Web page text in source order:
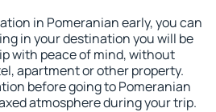
in Pomeranian early, you can
in your destination you will be
with peace of mind, without
apartment or other property.
before going to Pomeranian
atmosphere during your trip.